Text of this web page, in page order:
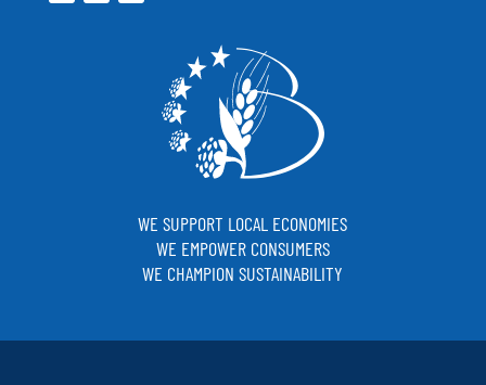
WE SUPPORT LOCAL ECONOMIES
WE EMPOWER CONSUMERS
WE CHAMPION SUSTAINABILITY